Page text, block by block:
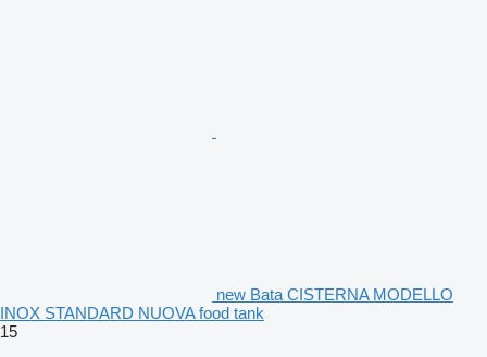
new Bata CISTERNA MODELLO
INOX STANDARD NUOVA food tank
15